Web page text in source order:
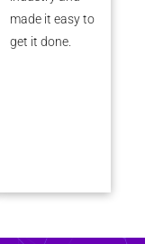
made it easy to
get it done.